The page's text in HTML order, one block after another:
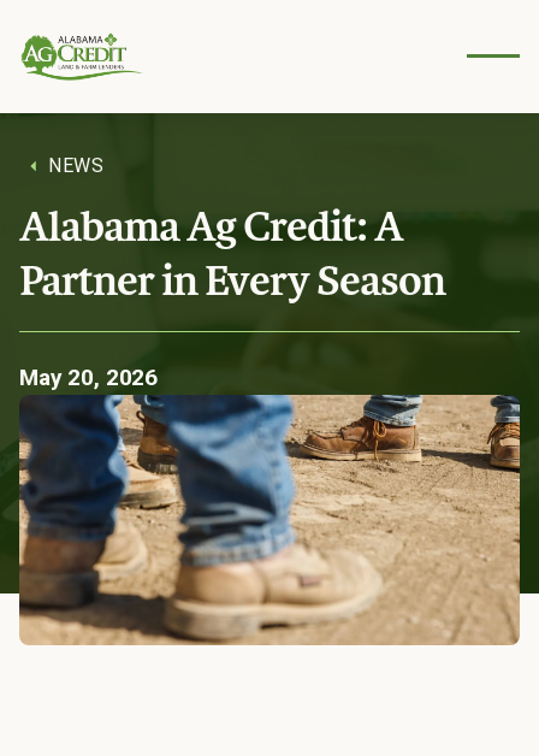
Resources
Tools and
insights to
support your
AgViso
ry
Council
Empower
farmers.
NEWS
Alabama Ag Credit: A
Partner in Every Season
May 20, 2026